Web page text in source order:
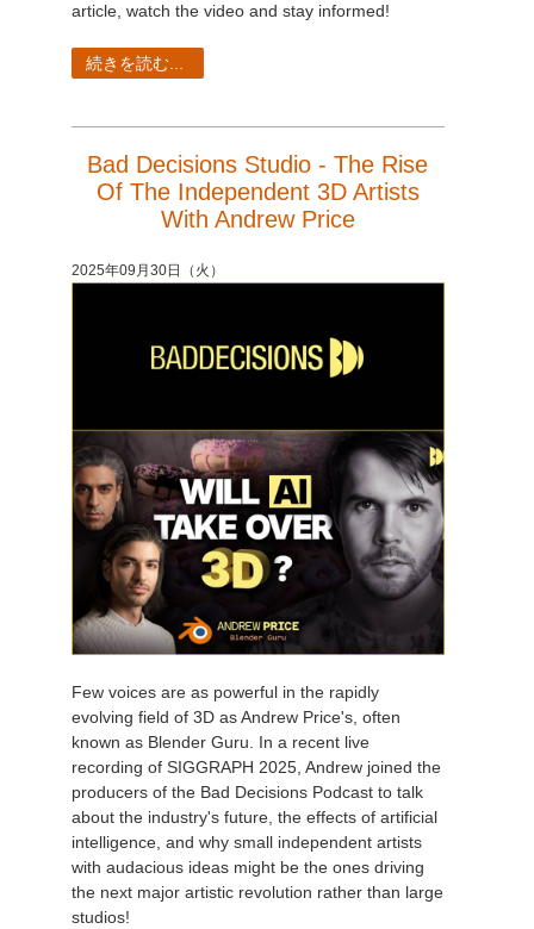
article, watch the video and stay informed!
続きを読む...
Bad Decisions Studio - The Rise
Of The Independent 3D Artists
With Andrew Price
2025年09月30日（火）
Few voices are as powerful in the rapidly
evolving field of 3D as Andrew Price's, often
known as Blender Guru. In a recent live
recording of SIGGRAPH 2025, Andrew joined the
producers of the Bad Decisions Podcast to talk
about the industry's future, the effects of artificial
intelligence, and why small independent artists
with audacious ideas might be the ones driving
the next major artistic revolution rather than large
studios!